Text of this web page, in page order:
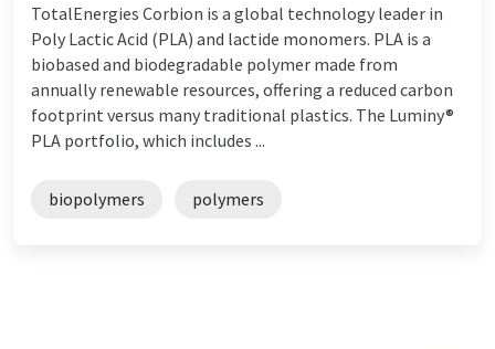
TotalEnergies Corbion is a global technology leader in
Poly Lactic Acid (PLA) and lactide monomers. PLA is a
biobased and biodegradable polymer made from
annually renewable resources, offering a reduced carbon
footprint versus many traditional plastics. The Luminy®
PLA portfolio, which includes ...
biopolymers polymers